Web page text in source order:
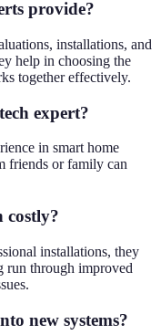
provide?
installations, and
help in choosing the
together effectively.
expert?
in smart home
friends or family can
costly?
installations, they
run through improved
new systems?